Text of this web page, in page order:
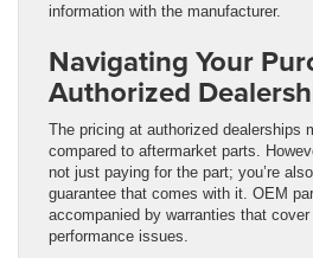
information with the manufacturer.
Navigating Your
Authorized
The pricing at authorized dealerships
compared to aftermarket parts.
not just paying for the part; you’re
guarantee that comes with it. OEM
accompanied by warranties that
performance issues.